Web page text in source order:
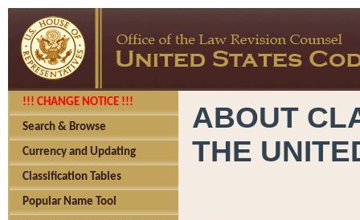
!!! CHANGE NOTICE !!!
Search & Browse
Currency and Updating
Classification Tables
Popular Name Tool
ABOUT
THE